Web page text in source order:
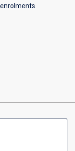
enrolments.